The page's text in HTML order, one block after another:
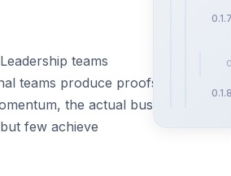
teams
teams produce proofs of
the actual business
few achieve